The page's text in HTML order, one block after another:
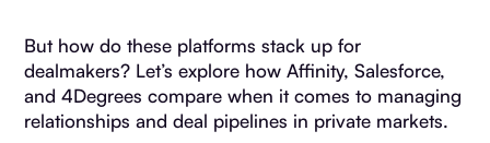
But how do these platforms stack up for
dealmakers? Let’s explore how Affinity, Salesforce,
and 4Degrees compare when it comes to managing
relationships and deal pipelines in private markets.